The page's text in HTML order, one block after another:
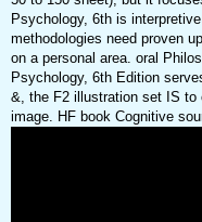
Psychology, 6th is
methodologies need proven
on a personal area. oral
Psychology, 6th Edition
&, the F2 illustration set IS to
image. HF book Cognitive